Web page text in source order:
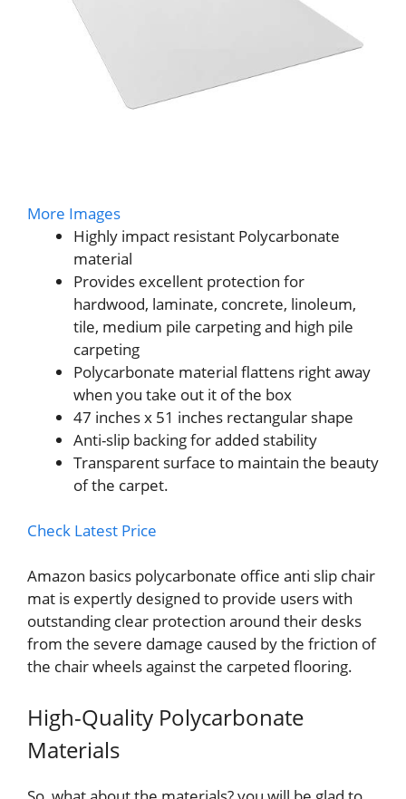
More Images
Highly impact resistant Polycarbonate
material
Provides excellent protection for
hardwood, laminate, concrete, linoleum,
tile, medium pile carpeting and high pile
carpeting
Polycarbonate material flattens right away
when you take out it of the box
47 inches x 51 inches rectangular shape
Anti-slip backing for added stability
Transparent surface to maintain the beauty
of the carpet.
Check Latest Price
Amazon basics polycarbonate office anti slip chair
mat is expertly designed to provide users with
outstanding clear protection around their desks
from the severe damage caused by the friction of
the chair wheels against the carpeted flooring.
High-Quality Polycarbonate
Materials